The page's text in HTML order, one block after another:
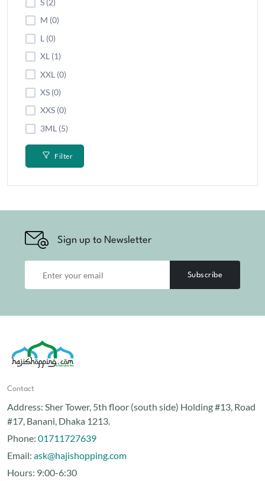
S (2)
M (0)
L (0)
XL (1)
XXL (0)
XS (0)
XXS (0)
3ML (5)
Filter
Sign up to Newsletter
Subscribe
Contact
Address: Sher Tower, 5th floor (south side) Holding #13, Road
#17, Banani, Dhaka 1213.
Phone: 01711727639
Email: ask@hajishopping.com
Hours: 9:00-6:30